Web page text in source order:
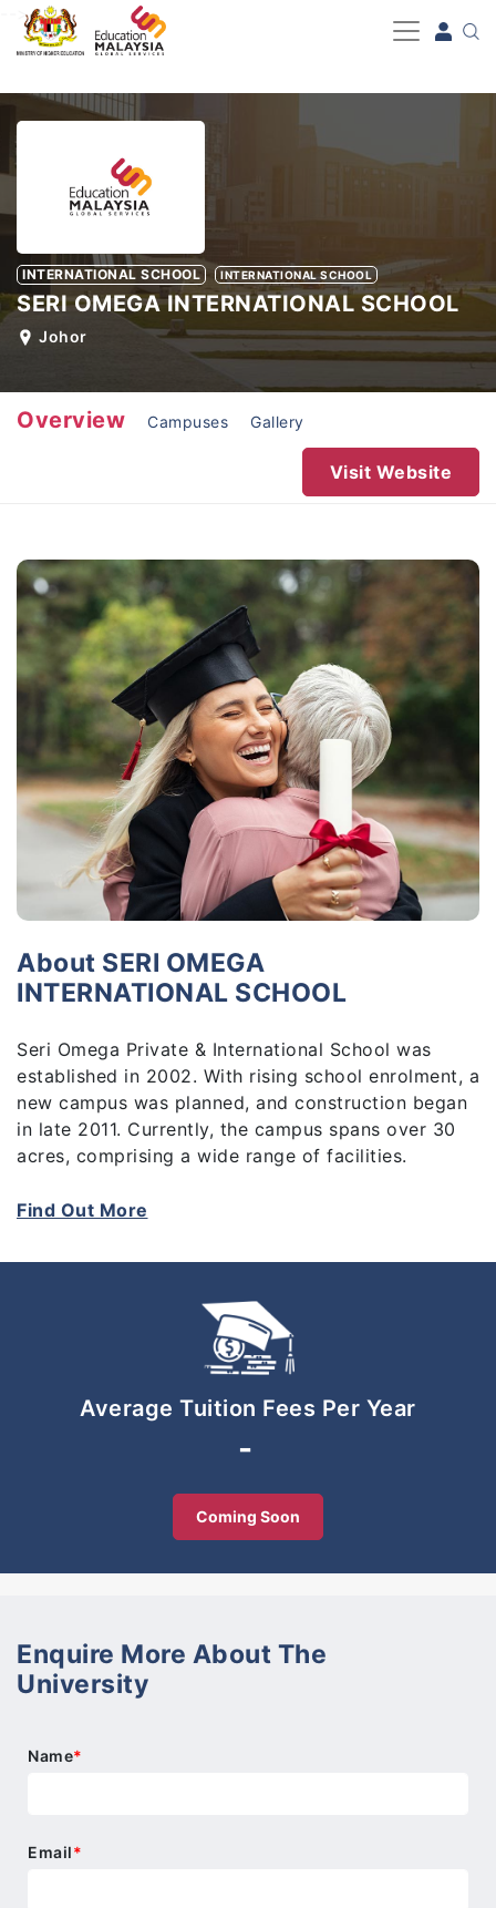
-->
INTERNATIONAL SCHOOL INTERNATIONAL SCHOOL
SERI OMEGA INTERNATIONAL SCHOOL
Johor
Overview Campuses Gallery
Visit Website
About SERI OMEGA
INTERNATIONAL SCHOOL
Seri Omega Private & International School was
established in 2002. With rising school enrolment, a
new campus was planned, and construction began
in late 2011. Currently, the campus spans over 30
acres, comprising a wide range of facilities.
Find Out More
Average Tuition Fees Per Year
-
Coming Soon
Enquire More About The
University
Name*
Email*